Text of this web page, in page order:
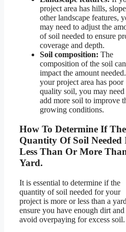
project area has hills,
other landscape features,
may need to adjust the
of soil needed to ensure
coverage and depth.
Soil composition: The
composition of the soil
impact the amount
your project area has poor
quality soil, you may need
add more soil to improve
growing conditions.
How To Determine If The
Quantity Of Soil Needed
Less Than Or More
Yard.
It is essential to determine if the
quantity of soil needed for your
project is more or less than a
ensure you have enough dirt and
avoid overpaying for excess soil.